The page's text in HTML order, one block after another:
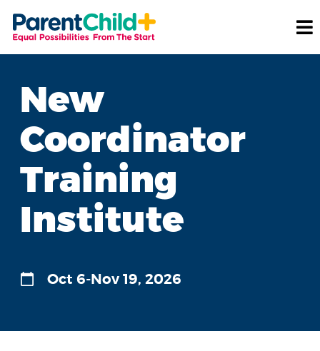
New
Coordinator
Training
Institute
Oct 6-Nov 19, 2026